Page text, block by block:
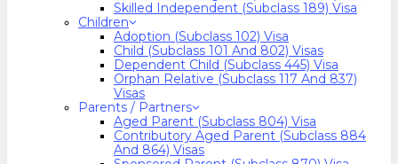
Skilled Independent (Subclass 189) Visa
Children
Adoption (Subclass 102) Visa
Child (subclass 101 And 802) Visas
Dependent Child (Subclass 445) Visa
Orphan Relative (Subclass 117 And 837)
Visas
Parents / Partners
Aged Parent (Subclass 804) Visa
Contributory Aged Parent (Subclass 884
And 864) Visas